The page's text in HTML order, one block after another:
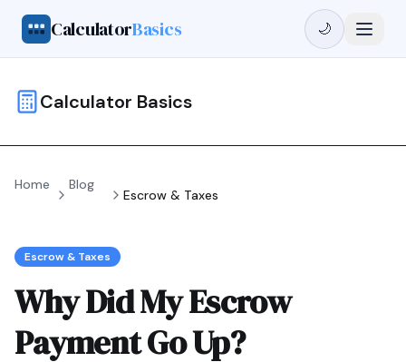
CalculatorBasics 🌙
Calculator Basics
Home Blog
Escrow & Taxes
Escrow & Taxes
Why Did My Escrow
Payment Go Up?